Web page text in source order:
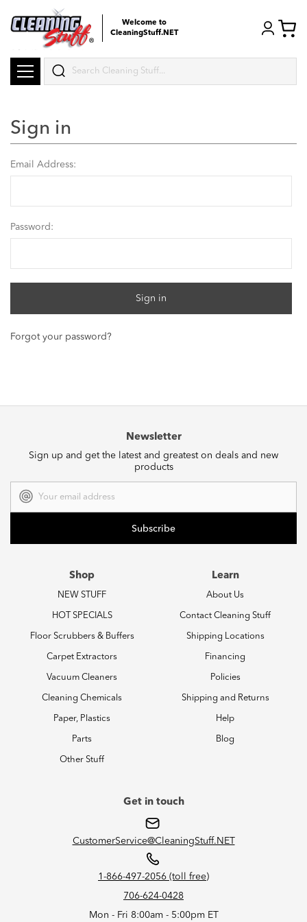
Welcome to
CleaningStuff.NET
Search
Sign in
Email Address:
Password:
Forgot your password?
Newsletter
Sign up and get the latest and greatest on deals and new
products
Address
Shop
NEW STUFF
HOT SPECIALS
Floor Scrubbers & Buffers
Carpet Extractors
Vacuum Cleaners
Cleaning Chemicals
Paper, Plastics
Parts
Other Stuff
Learn
About Us
Contact Cleaning Stuff
Shipping Locations
Financing
Policies
Shipping and Returns
Help
Blog
Get in touch
CustomerService@CleaningStuff.NET
1-866-497-2056 (toll free)
706-624-0428
Mon - Fri 8:00am - 5:00pm ET